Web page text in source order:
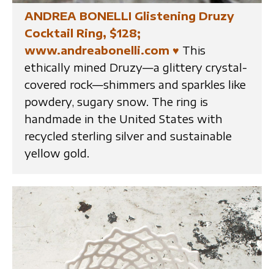
ANDREA BONELLI Glistening Druzy
Cocktail Ring, $128;
www.andreabonelli.com ♥ This
ethically mined Druzy—a glittery crystal-
covered rock—shimmers and sparkles like
powdery, sugary snow. The ring is
handmade in the United States with
recycled sterling silver and sustainable
yellow gold.